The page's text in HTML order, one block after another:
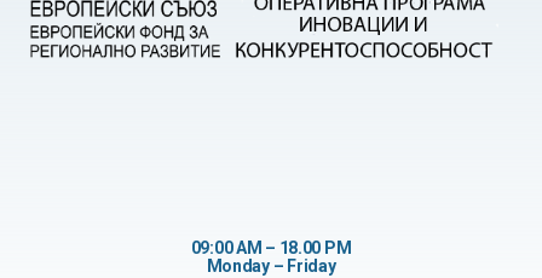
09:00 AM – 18.00 PM
Monday – Friday